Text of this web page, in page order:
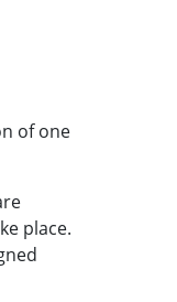
of one
place.